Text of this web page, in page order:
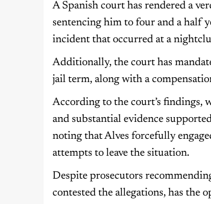
A Spanish court has rendered a
sentencing him to four and a half
incident that occurred at a
Additionally, the court has
jail term, along with a
According to the court’s findings,
and substantial evidence
noting that Alves forcefully
attempts to leave the situation.
Despite prosecutors
contested the allegations, has the